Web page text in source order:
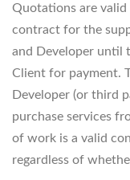
Quotations are
contract for the
and Developer until
Client for payment.
Developer (or third
purchase services
of work is a valid
regardless of